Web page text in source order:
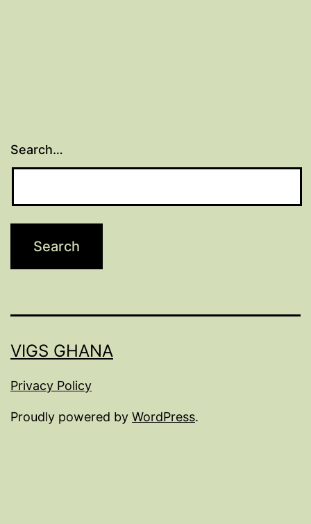
Search…
VIGS GHANA
Privacy Policy
Proudly powered by WordPress.